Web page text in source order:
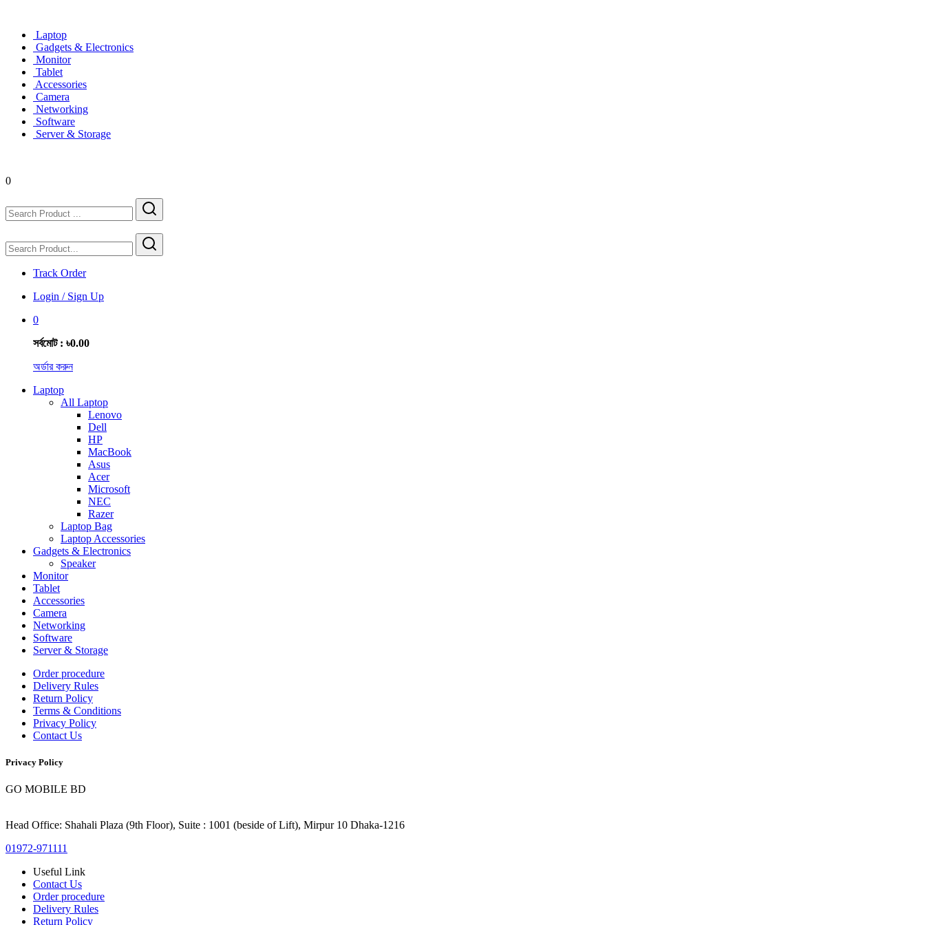
Laptop
Gadgets & Electronics
Monitor
Tablet
Accessories
Camera
Networking
Software
Server & Storage
0
Track Order
Login / Sign Up
0
সর্বমোট : ৳0.00
অর্ডার করুন
Laptop
All Laptop
Lenovo
Dell
HP
MacBook
Asus
Acer
Microsoft
NEC
Razer
Laptop Bag
Laptop Accessories
Gadgets & Electronics
Speaker
Monitor
Tablet
Accessories
Camera
Networking
Software
Server & Storage
Order procedure
Delivery Rules
Return Policy
Terms & Conditions
Privacy Policy
Contact Us
Privacy Policy
GO MOBILE BD
Head Office: Shahali Plaza (9th Floor), Suite : 1001 (beside of Lift), Mirpur 10 Dhaka-1216
01972-971111
Useful Link
Contact Us
Order procedure
Delivery Rules
Return Policy